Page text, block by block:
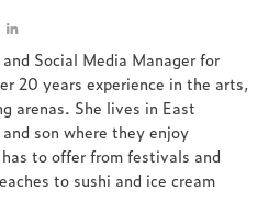
Social Media Manager for
20 years experience in the arts,
arenas. She lives in East
son where they enjoy
to offer from festivals and
to sushi and ice cream